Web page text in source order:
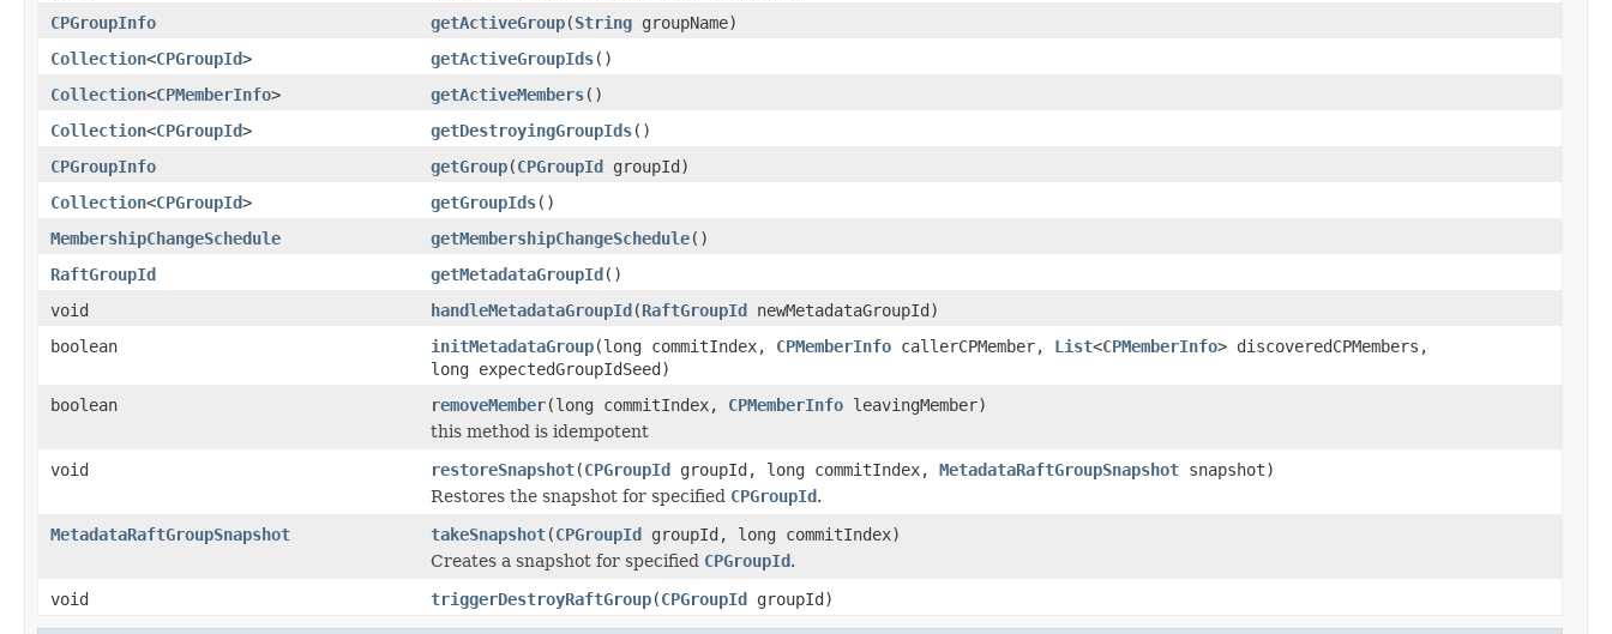
CPGroupInfo
getActiveGroup(String groupName)
Collection<CPGroupId> getActiveGroupIds()
Collection<CPMemberInfo> getActiveMembers()
Collection<CPGroupId> getDestroyingGroupIds()
CPGroupInfo
getGroup(CPGroupId groupId)
Collection<CPGroupId> getGroupIds()
MembershipChangeSchedule
getMembershipChangeSchedule()
RaftGroupId
getMetadataGroupId()
void
handleMetadataGroupId(RaftGroupId newMetadataGroupId)
boolean
initMetadataGroup(long commitIndex, CPMemberInfo callerCPMember, List<CPMemberInfo> discoveredCPMembers,
long expectedGroupIdSeed)
boolean
removeMember(long commitIndex, CPMemberInfo leavingMember)
this method is idempotent
void
restoreSnapshot(CPGroupId groupId, long commitIndex, MetadataRaftGroupSnapshot snapshot)
Restores the snapshot for specified CPGroupId.
MetadataRaftGroupSnapshot
takeSnapshot(CPGroupId groupId, long commitIndex)
Creates a snapshot for specified CPGroupId.
void
triggerDestroyRaftGroup(CPGroupId groupId)